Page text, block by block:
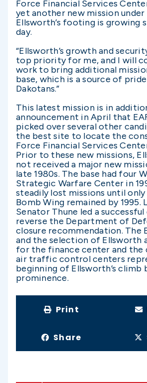
Force Financial Services
yet another new mission
Ellsworth’s footing is growing
day.
“Ellsworth’s growth and
top priority for me, and I will
work to bring additional
base, which is a source of
Dakotans.”
This latest mission is in
announcement in April that
picked over several other
the best site to locate the
Force Financial Services
Prior to these new missions,
not received a major new
late 1980s. The base had four
Strategic Warfare Center in
steadily lost missions until
Bomb Wing remained by 1995.
Senator Thune led a
reverse the Department of
closure recommendation. The
and the selection of Ellsworth
for the finance center and the
air traffic control centers
beginning of Ellsworth’s climb
prominence.
Print
Share